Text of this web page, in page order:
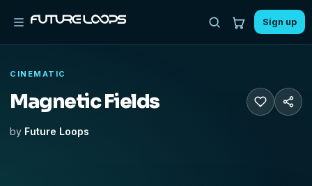
Sign up
CINEMATIC
Magnetic Fields
by Future Loops